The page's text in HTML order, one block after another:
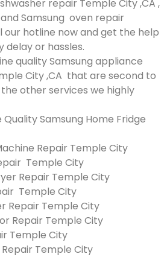
repair Temple City ,CA ,
Samsung oven repair
our hotline now and get the help
delay or hassles.
quality Samsung appliance
City ,CA that are second to
other services we highly
Samsung Home Fridge
Repair Temple City
Temple City
Repair Temple City
Temple City
Repair Temple City
Repair Temple City
Temple City
Temple City